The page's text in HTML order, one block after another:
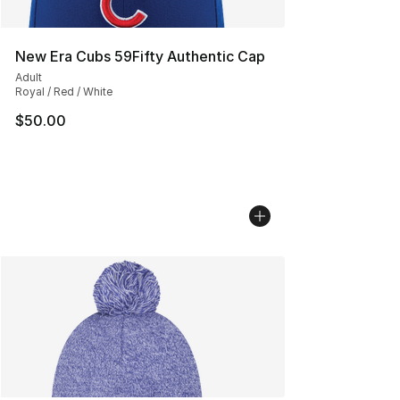
New Era Cubs 59Fifty Authentic Cap
Adult
Royal / Red / White
$50.00